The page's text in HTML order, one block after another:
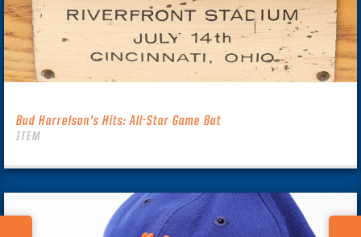
Bud Harrelson’s Hits: All-Star Game Bat
ITEM